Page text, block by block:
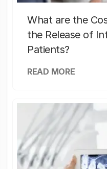
What are the
the Release of
Patients?
READ MORE